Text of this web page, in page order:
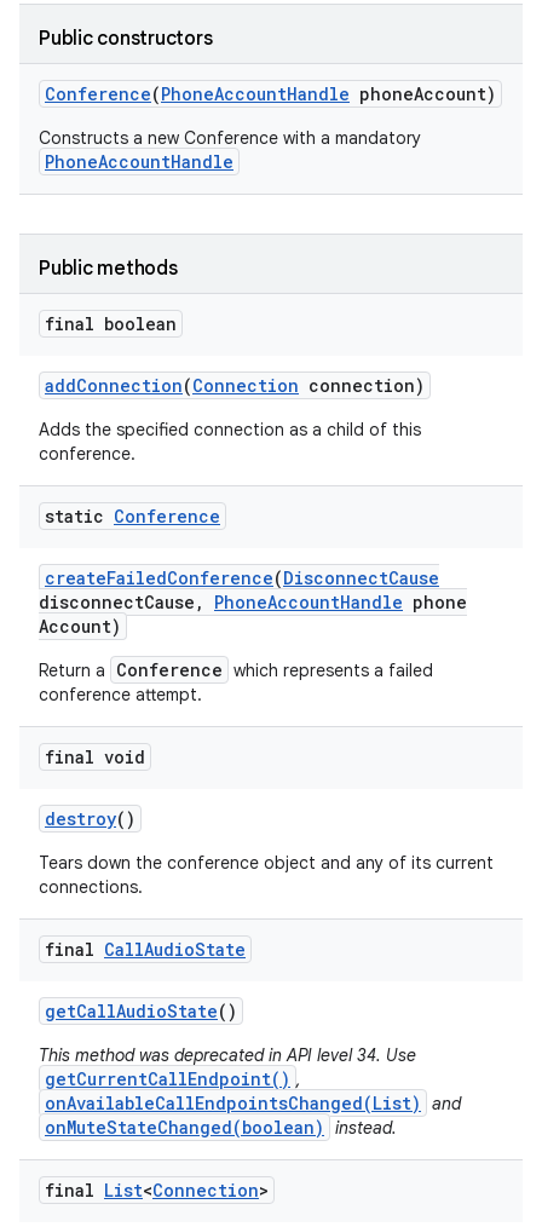
Public constructors
Conference(PhoneAccountHandle phoneAccount)
Constructs a new Conference with a mandatory
PhoneAccountHandle
Public methods
final boolean
addConnection(Connection connection)
Adds the specified connection as a child of this
conference.
static Conference
createFailedConference(DisconnectCause
disconnectCause , PhoneAccountHandle phone
Account)
Return a Conference which represents a failed
conference attempt.
final void
destroy()
Tears down the conference object and any of its current
connections.
final CallAudioState
getCallAudioState()
This method was deprecated in API level 34. Use
getCurrentCallEndpoint() ,
onAvailableCallEndpointsChanged(List) and
onMuteStateChanged(boolean) instead.
final List<Connection>